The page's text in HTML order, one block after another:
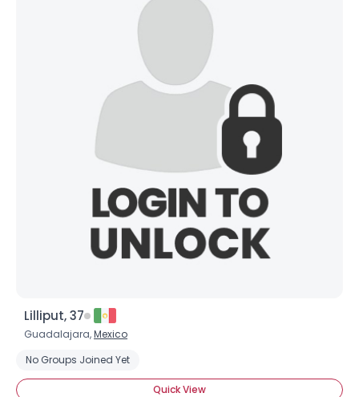
Lilliput, 37
Guadalajara,Mexico
No Groups Joined Yet
Quick View